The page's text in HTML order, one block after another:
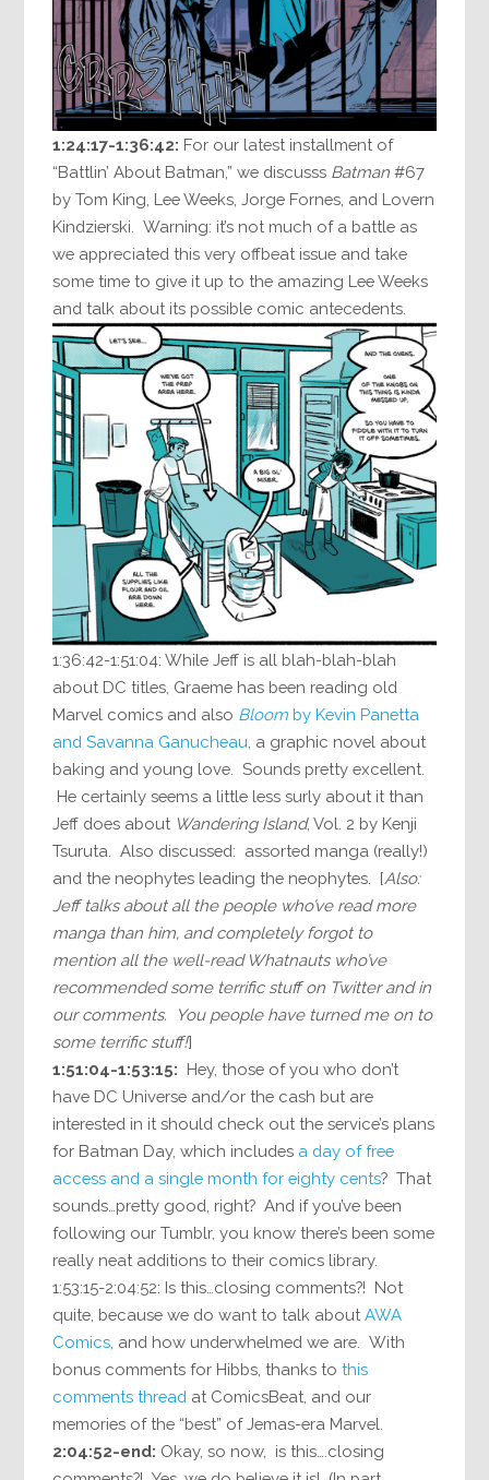
1:24:17-1:36:42: For our latest installment of
“Battlin’ About Batman,” we discusss Batman #67
by Tom King, Lee Weeks, Jorge Fornes, and Lovern
Kindzierski. Warning: it’s not much of a battle as
we appreciated this very offbeat issue and take
some time to give it up to the amazing Lee Weeks
and talk about its possible comic antecedents.
1:36:42-1:51:04: While Jeff is all blah-blah-blah
about DC titles, Graeme has been reading old
Marvel comics and also Bloom by Kevin Panetta
and Savanna Ganucheau , a graphic novel about
baking and young love. Sounds pretty excellent.
He certainly seems a little less surly about it than
Jeff does about Wandering Island, Vol. 2 by Kenji
Tsuruta. Also discussed: assorted manga (really!)
and the neophytes leading the neophytes. [Also:
Jeff talks about all the people who’ve read more
manga than him, and completely forgot to
mention all the well-read Whatnauts who’ve
recommended some terrific stuff on Twitter and in
our comments. You people have turned me on to
some terrific stuff!]
1:51:04-1:53:15: Hey, those of you who don’t
have DC Universe and/or the cash but are
interested in it should check out the service’s plans
for Batman Day, which includes a day of free
access and a single month for eighty cents? That
sounds…pretty good, right? And if you’ve been
following our Tumblr, you know there’s been some
really neat additions to their comics library.
1:53:15-2:04:52: Is this…closing comments?! Not
quite, because we do want to talk aboutAWA
Comics , and how underwhelmed we are. With
bonus comments for Hibbs, thanks tothis
comments thread at ComicsBeat, and our
memories of the “best” of Jemas-era Marvel.
2:04:52-end: Okay, so now, is this….closing